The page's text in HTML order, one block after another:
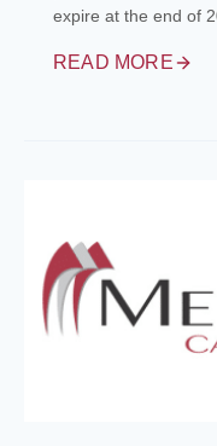
expire at the end of
READ MORE